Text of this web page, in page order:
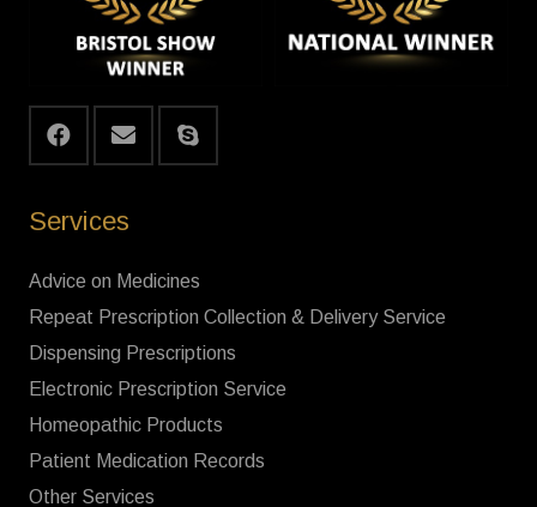
Services
Advice on Medicines
Repeat Prescription Collection & Delivery Service
Dispensing Prescriptions
Electronic Prescription Service
Homeopathic Products
Patient Medication Records
Other Services